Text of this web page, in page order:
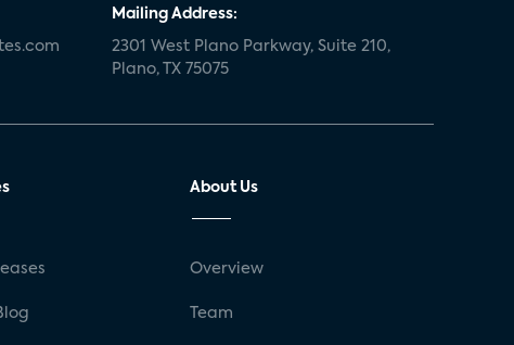
Mailing Address:
2301 West Plano Parkway, Suite 210,
Plano, TX 75075
About Us
Overview
Team